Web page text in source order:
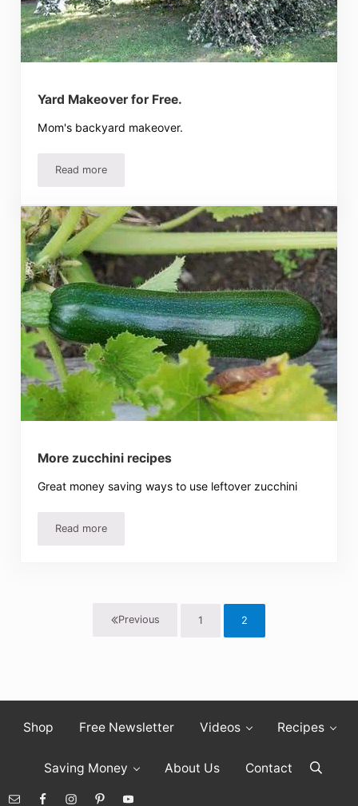
Yard Makeover for Free.
Mom's backyard makeover.
Read moreYard Makeover for Free.
More zucchini recipes
Great money saving ways to use leftover zucchini
Read moreMore zucchini recipes
Previous Page
1 Page
2
Shop Free Newsletter Videos Recipes
Saving Money About Us Contact Search